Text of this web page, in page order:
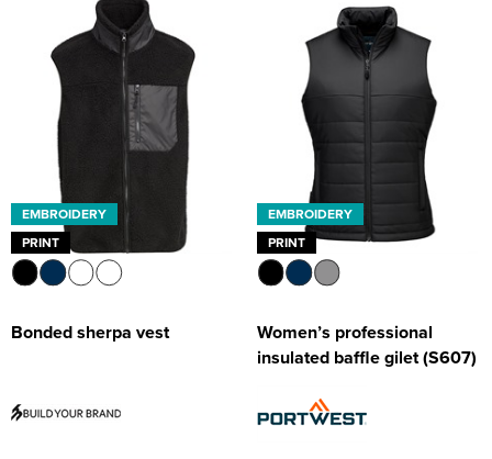
EMBROIDERY
PRINT
Bonded sherpa vest
EMBROIDERY
PRINT
Women’s professional
insulated baffle gilet (S607)